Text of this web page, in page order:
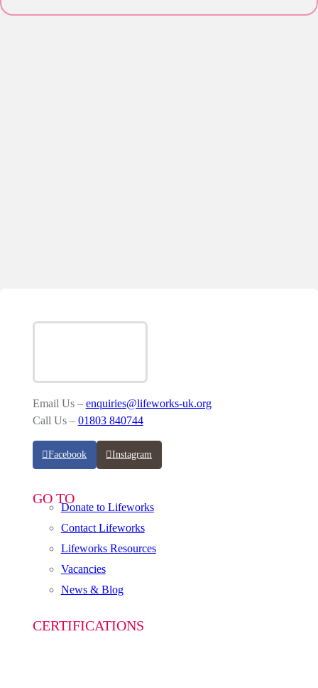
Email Us – enquiries@lifeworks-uk.org
Call Us – 01803 840744
Facebook Instagram
GO TO
Donate to Lifeworks
Contact Lifeworks
Lifeworks Resources
Vacancies
News & Blog
CERTIFICATIONS